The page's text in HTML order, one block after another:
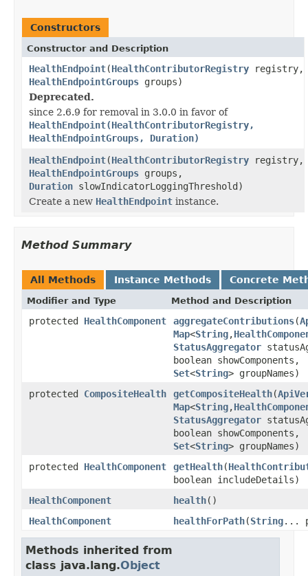
Constructors
Constructor and Description
HealthEndpoint(HealthContributorRegistry registry,
HealthEndpointGroups groups)
Deprecated.
since 2.6.9 for removal in 3.0.0 in favor of
HealthEndpoint(HealthContributorRegistry,
HealthEndpointGroups, Duration)
HealthEndpoint(HealthContributorRegistry registry,
HealthEndpointGroups groups,
Duration slowIndicatorLoggingThreshold)
Create a new HealthEndpoint instance.
Method Summary
All Methods Instance Methods Concrete
Modifier and Type Method and Description
protected HealthComponent aggregateContributions(
Map<String,
StatusAggregator
boolean showComponents,
Set<String> groupNames)
protected CompositeHealth getCompositeHealth(
Map<String,
StatusAggregator
boolean showComponents,
Set<String> groupNames)
protected HealthComponent getHealth(
boolean includeDetails)
HealthComponent
health()
HealthComponent
healthForPath(String...
Methods inherited from
class java.lang.Object